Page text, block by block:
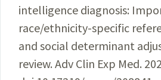
intelligence diagnosis:
race/ethnicity-specific
and social determinant
review. Adv Clin Exp Med.